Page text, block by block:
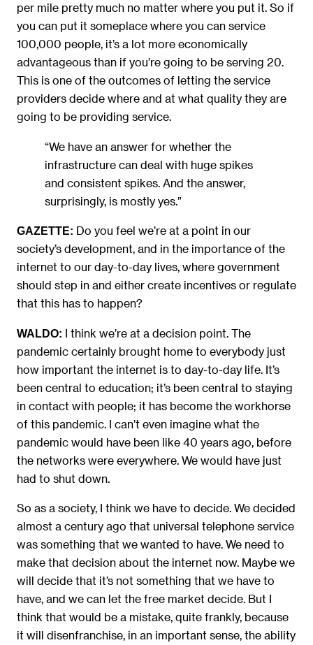
per mile pretty much no matter where you put it. So if
you can put it someplace where you can service
100,000 people, it’s a lot more economically
advantageous than if you’re going to be serving 20.
This is one of the outcomes of letting the service
providers decide where and at what quality they are
going to be providing service.
“We have an answer for whether the
infrastructure can deal with huge spikes
and consistent spikes. And the answer,
surprisingly, is mostly yes.”
GAZETTE: Do you feel we’re at a point in our
society’s development, and in the importance of the
internet to our day-to-day lives, where government
should step in and either create incentives or regulate
that this has to happen?
WALDO: I think we’re at a decision point. The
pandemic certainly brought home to everybody just
how important the internet is to day-to-day life. It’s
been central to education; it’s been central to staying
in contact with people; it has become the workhorse
of this pandemic. I can’t even imagine what the
pandemic would have been like 40 years ago, before
the networks were everywhere. We would have just
had to shut down.
So as a society, I think we have to decide. We decided
almost a century ago that universal telephone service
was something that we wanted to have. We need to
make that decision about the internet now. Maybe we
will decide that it’s not something that we have to
have, and we can let the free market decide. But I
think that would be a mistake, quite frankly, because
it will disenfranchise, in an important sense, the ability